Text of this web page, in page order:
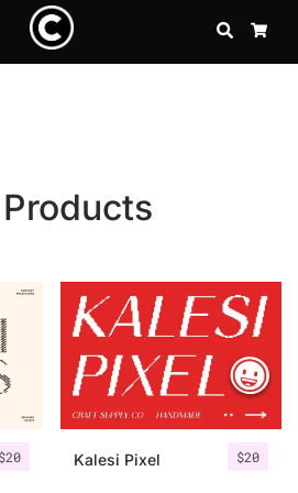
SEARCH
$20 $20
Kalesi Pixel
Recent Posts
25 Resilience Quotes That